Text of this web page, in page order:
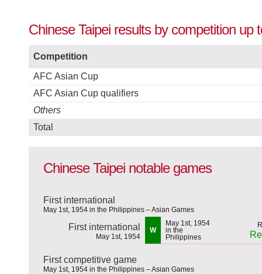
Chinese Taipei results by competition up
Competition
AFC Asian Cup
AFC Asian Cup qualifiers
Others
Total
Chinese Taipei notable games
First international
May 1st, 1954 in the Philippines – Asian Games
First international
May 1st, 1954
W
May 1st, 1954
in the
Philippines
First competitive game
May 1st, 1954 in the Philippines – Asian Games